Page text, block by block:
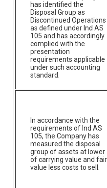
has identified the
Disposal Group as
Discontinued Operations
as defined under Ind AS
105 and has accordingly
complied with the
presentation
requirements applicable
under such accounting
standard.
In accordance with the
requirements of Ind AS
105, the Company has
measured the disposal
group of assets at lower
of carrying value and fair
value less costs to sell.